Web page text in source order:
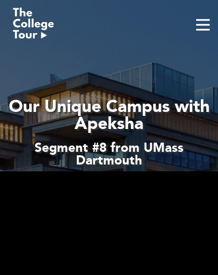
content
Our Unique Campus with
Apeksha
Segment #8 from UMass
Dartmouth